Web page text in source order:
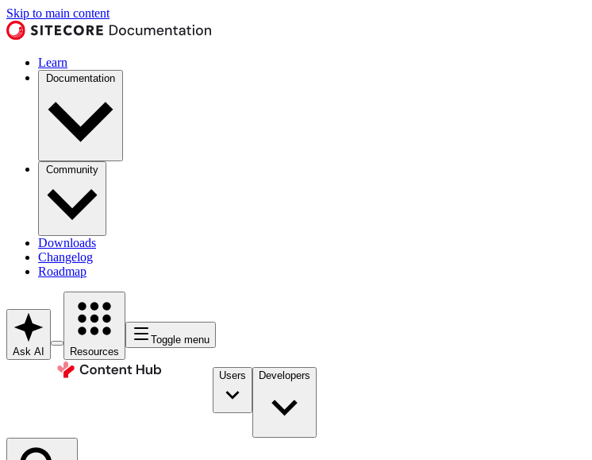
Skip to main content
Learn
Documentation
Community
Downloads
Changelog
Roadmap
Ask AI Resources
Toggle menu
Users Developers